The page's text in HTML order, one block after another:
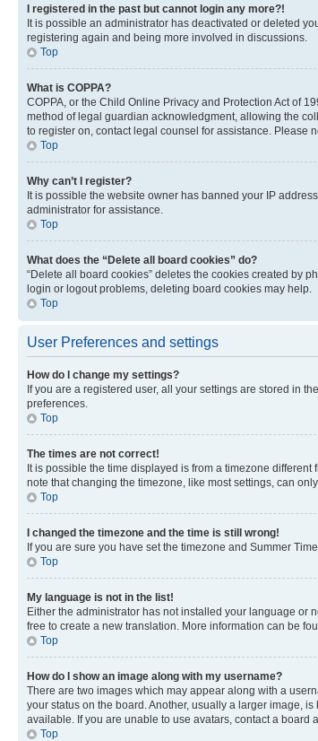
I registered in the past but cannot login any more?!
It is possible an administrator has deactivated or deleted
registering again and being more involved in discussions.
Top
What is COPPA?
COPPA, or the Child Online Privacy and Protection Act of
method of legal guardian acknowledgment, allowing the
to register on, contact legal counsel for assistance. Please
Top
Why can’t I register?
It is possible the website owner has banned your IP
administrator for assistance.
Top
What does the “Delete all board cookies” do?
“Delete all board cookies” deletes the cookies created by
login or logout problems, deleting board cookies may help.
Top
User Preferences and settings
How do I change my settings?
If you are a registered user, all your settings are stored in
preferences.
Top
The times are not correct!
It is possible the time displayed is from a timezone
note that changing the timezone, like most settings, can
Top
I changed the timezone and the time is still wrong!
If you are sure you have set the timezone and Summer
Top
My language is not in the list!
Either the administrator has not installed your language or
free to create a new translation. More information can be
Top
How do I show an image along with my username?
There are two images which may appear along with a
your status on the board. Another, usually a larger image,
available. If you are unable to use avatars, contact a board
Top